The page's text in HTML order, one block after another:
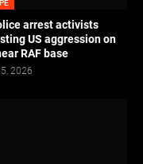
arrest activists
US aggression on
RAF base
2026